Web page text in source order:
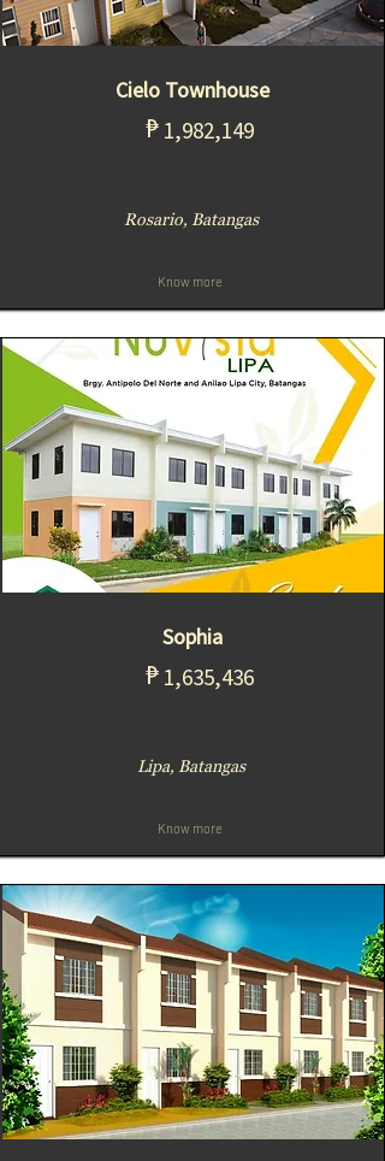
Cielo Townhouse
₱ 1,982,149
Rosario, Batangas
Know more
Sophia
₱ 1,635,436
Lipa, Batangas
Know more